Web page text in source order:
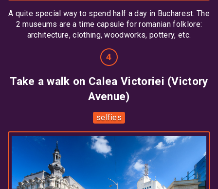
A quite special way to spend half a day in Bucharest. The
2 museums are a time capsule for romanian folklore:
architecture, clothing, woodworks, pottery, etc.
Take a walk on Calea Victoriei (Victory
Avenue)
selfies